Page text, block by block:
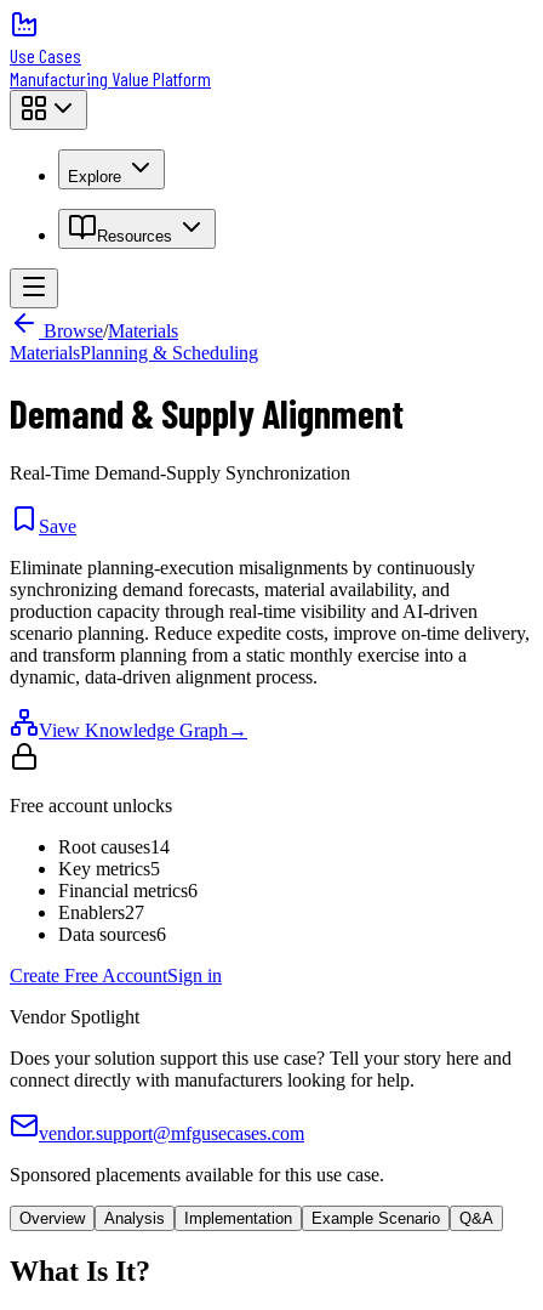
Use Cases
Manufacturing Value Platform
Explore
Resources
Browse/Materials
MaterialsPlanning & Scheduling
Demand & Supply Alignment
Real-Time Demand-Supply Synchronization
Save
Eliminate planning-execution misalignments by continuously
synchronizing demand forecasts, material availability, and
production capacity through real-time visibility and AI-driven
scenario planning. Reduce expedite costs, improve on-time delivery,
and transform planning from a static monthly exercise into a
dynamic, data-driven alignment process.
View Knowledge Graph →
Free account unlocks
Root causes14
Key metrics5
Financial metrics6
Enablers27
Data sources6
Create Free AccountSign in
Vendor Spotlight
Does your solution support this use case? Tell your story here and
connect directly with manufacturers looking for help.
vendor.support@mfgusecases.com
Sponsored placements available for this use case.
Overview Analysis Implementation Example Scenario Q&A
What Is It?